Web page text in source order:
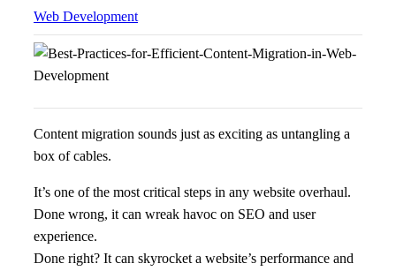
Web Development
Content migration sounds just as exciting as untangling a
box of cables.
It’s one of the most critical steps in any website overhaul.
Done wrong, it can wreak havoc on SEO and user
experience.
Done right? It can skyrocket a website’s performance and